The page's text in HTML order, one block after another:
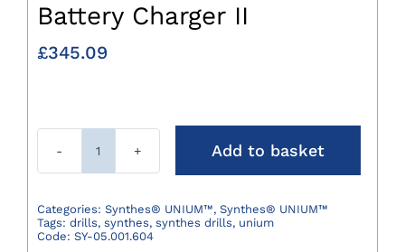
Battery Charger II
£345.09
Synthes®
Adaptor
for
Add to basket
Categories: Synthes® UNIUM™, Synthes® UNIUM™
Tags: drills, synthes, synthes drills, unium
Code: SY-05.001.604